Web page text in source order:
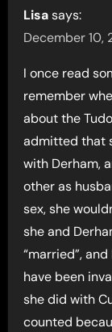
Lisa says:
December 10,
I once read
remember
about the
admitted that
with Derham,
other as
sex, she
she and
“married”,
have been
she did with
counted